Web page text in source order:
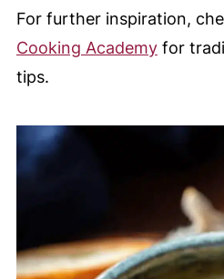
For further inspiration,
Cooking Academyfor
tips.